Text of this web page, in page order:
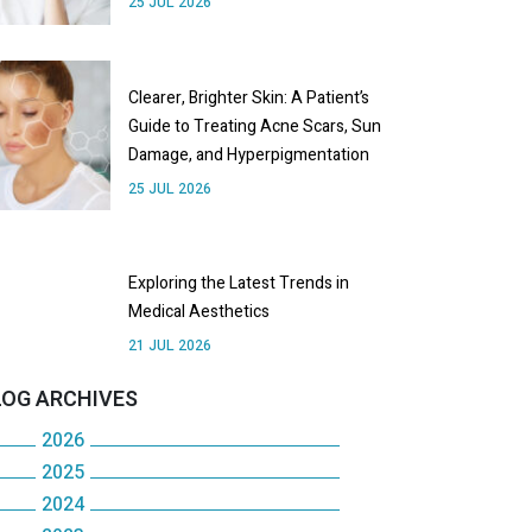
Clearer, Brighter Skin: A Patient’s
Guide to Treating Acne Scars, Sun
Damage, and Hyperpigmentation
25 JUL 2026
Exploring the Latest Trends in
Medical Aesthetics
21 JUL 2026
ARCHIVES
2026
July
June
2025
December
2024